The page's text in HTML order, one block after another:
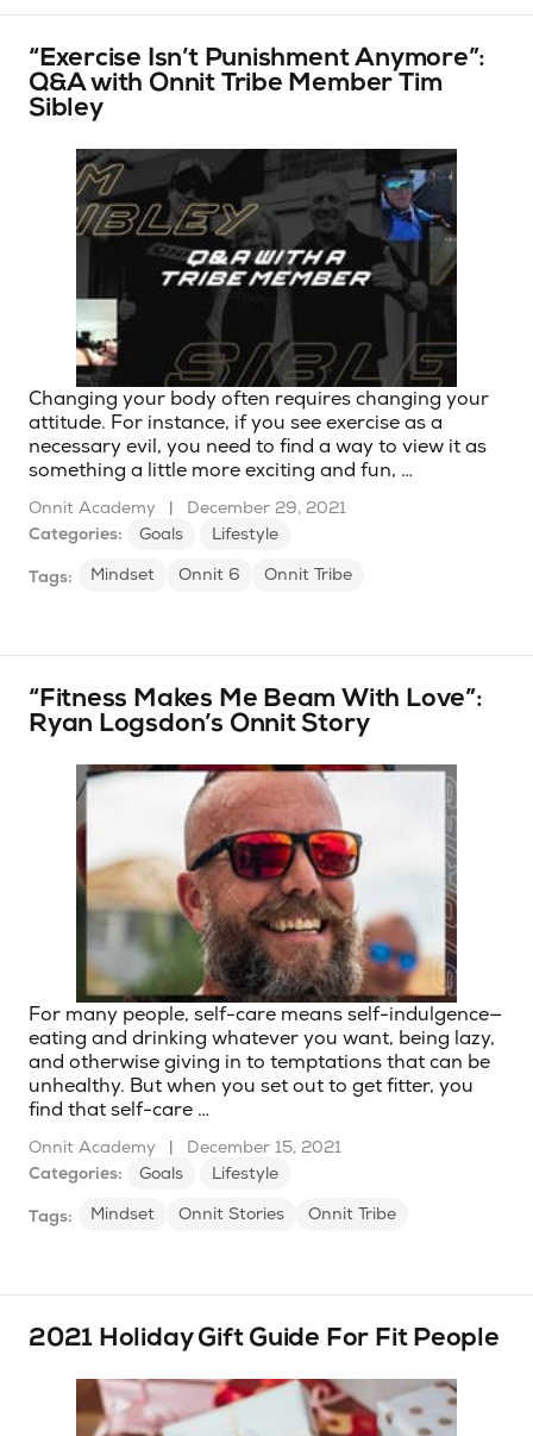
“Exercise Isn’t Punishment Anymore”:
Q&A with Onnit Tribe Member Tim
Sibley
Changing your body often requires changing your
attitude. For instance, if you see exercise as a
necessary evil, you need to find a way to view it as
something a little more exciting and fun, …
Onnit Academy |
December 29, 2021
Categories:
Goals Lifestyle
Tags: Mindset Onnit 6 Onnit Tribe
“Fitness Makes Me Beam With Love”:
Ryan Logsdon’s Onnit Story
For many people, self-care means self-indulgence—
eating and drinking whatever you want, being lazy,
and otherwise giving in to temptations that can be
unhealthy. But when you set out to get fitter, you
find that self-care …
Onnit Academy |
December 15, 2021
Categories:
Goals Lifestyle
Tags: Mindset Onnit Stories Onnit Tribe
2021 Holiday Gift Guide For Fit People